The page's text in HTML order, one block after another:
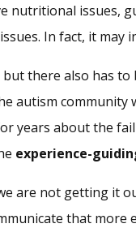
nutritional issues,
In fact, it may
there also has
autism community
years about the
experience-
are not getting it
that more